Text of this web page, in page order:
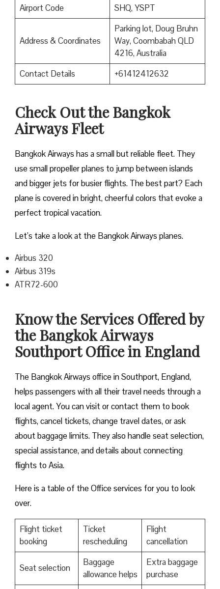
Airport Code SHQ, YSPT
Address & Coordinates
Parking lot, Doug Bruhn
Way, Coombabah QLD
4216, Australia
Contact Details
+61412412632
Check Out the Bangkok
Airways Fleet
Bangkok Airways has a small but reliable fleet. They
use small propeller planes to jump between islands
and bigger jets for busier flights. The best part? Each
plane is covered in bright, cheerful colors that evoke a
perfect tropical vacation.
Let’s take a look at the Bangkok Airways planes.
Airbus 320
Airbus 319s
ATR72-600
Know the Services Offered by
the Bangkok Airways
Southport Office in England
The Bangkok Airways office in Southport, England,
helps passengers with all their travel needs through a
local agent. You can visit or contact them to book
flights, cancel tickets, change travel dates, or ask
about baggage limits. They also handle seat selection,
special assistance, and details about connecting
flights to Asia.
Here is a table of the Office services for you to look
over.
Flight ticket
booking
Ticket
rescheduling
Flight
cancellation
Seat selection
Baggage
allowance helps
Extra baggage
purchase